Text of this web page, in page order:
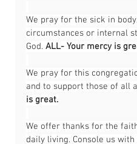
We pray for the sick in
circumstances or internal
God. ALL- Your mercy is
We pray for this
and to support those of all
is great.
We offer thanks for the
daily living. Console us